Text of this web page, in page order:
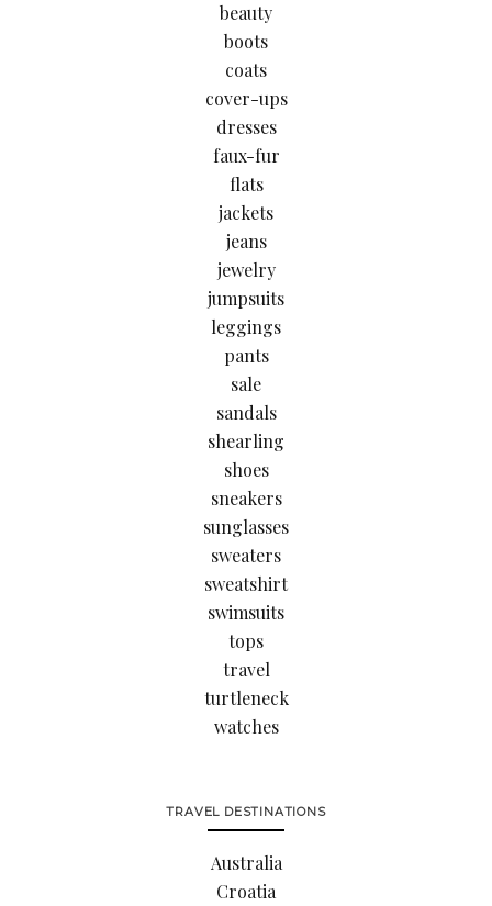
beauty
boots
coats
cover-ups
dresses
faux-fur
flats
jackets
jeans
jewelry
jumpsuits
leggings
pants
sale
sandals
shearling
shoes
sneakers
sunglasses
sweaters
sweatshirt
swimsuits
tops
travel
turtleneck
watches
TRAVEL DESTINATIONS
Australia
Croatia